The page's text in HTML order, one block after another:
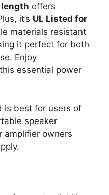
offers
it’s UL Listed for
materials resistant
it perfect for both
Enjoy
essential power
is best for users of
speaker
amplifier owners